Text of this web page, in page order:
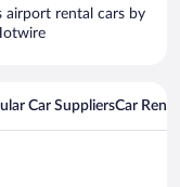
airport rental cars by
Car SuppliersCar